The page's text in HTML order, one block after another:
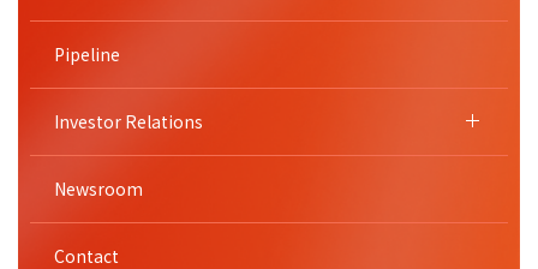
Pipeline
Investor Relations
Newsroom
Contact